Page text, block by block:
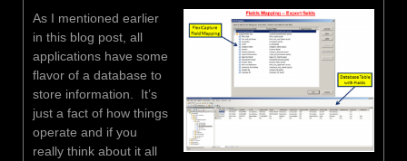
As I mentioned earlier
in this blog post, all
applications have some
flavor of a database to
store information. It’s
just a fact of how things
operate and if you
really think about it all